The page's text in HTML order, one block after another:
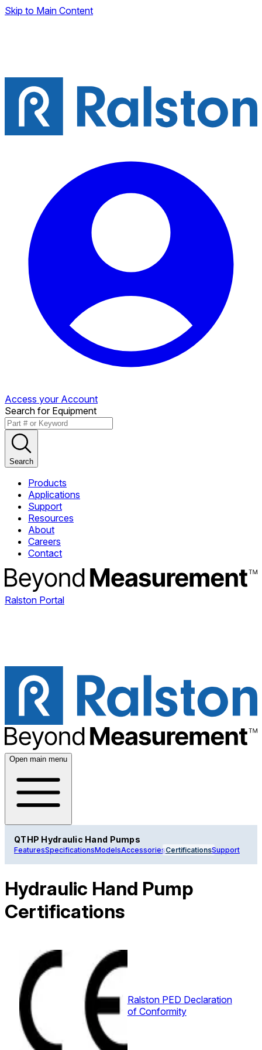
Skip to Main Content
Access your Account
Search for Equipment
Search
Products
Applications
Support
Resources
About
Careers
Contact
Ralston Portal
Open main menu
QTHP Hydraulic Hand Pumps
FeaturesSpecificationsModelsAccessoriesCertificationsSupport
Hydraulic Hand Pump
Certifications
Ralston PED Declaration
of Conformity